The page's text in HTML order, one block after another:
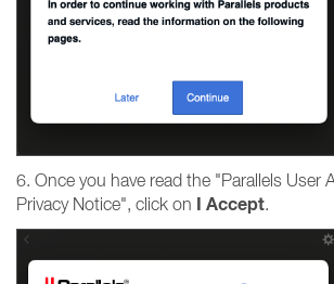
6. Once you have read the "Parallels User
Privacy Notice", click on I Accept.